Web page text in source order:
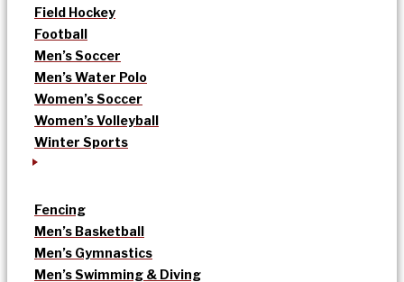
Field Hockey
Football
Men’s Soccer
Men’s Water Polo
Women’s Soccer
Women’s Volleyball
Winter Sports
Fencing
Men’s Basketball
Men’s Gymnastics
Men’s Swimming & Diving